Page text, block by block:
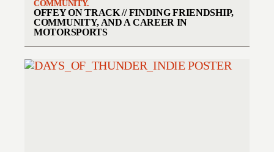
COMMUNITY.
OFFEY ON TRACK // FINDING FRIENDSHIP,
COMMUNITY, AND A CAREER IN
MOTORSPORTS